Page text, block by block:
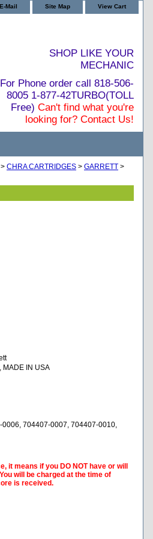
E-Mail Site Map View Cart
SHOP LIKE YOUR
MECHANIC
For Phone order call 818-506-
8005 1-877-42TURBO(TOLL
Free) Can't find what you're
looking for? Contact Us!
> CHRA CARTRIDGES > GARRETT >
MADE IN USA
704407-0007, 704407-0010,
it means if you DO NOT have or will
will be charged at the time of
is received.